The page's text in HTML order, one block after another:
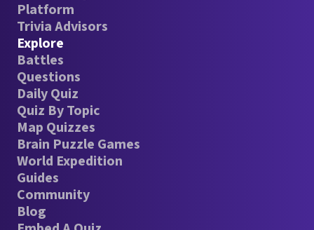
Platform
Trivia Advisors
Explore
Battles
Questions
Daily Quiz
Quiz By Topic
Map Quizzes
Brain Puzzle Games
World Expedition
Guides
Community
Blog